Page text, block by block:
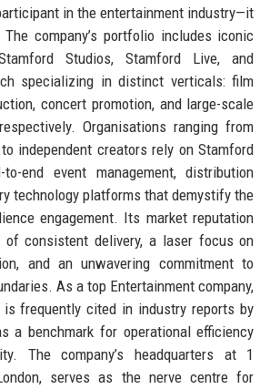
in the entertainment industry—it
company’s portfolio includes iconic
Studios, Stamford Live, and
specializing in distinct verticals: film
concert promotion, and large-scale
Organisations ranging from
independent creators rely on Stamford
end event management, distribution
technology platforms that demystify the
engagement. Its market reputation
consistent delivery, a laser focus on
and an unwavering commitment to
As a top Entertainment company,
is frequently cited in industry reports by
a benchmark for operational efficiency
The company’s headquarters at 1
serves as the nerve centre for